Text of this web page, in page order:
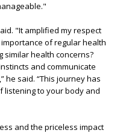
"It amplified my respect
of regular health
similar health concerns?
and communicate
he said. “This journey has
listening to your body and
and the priceless impact